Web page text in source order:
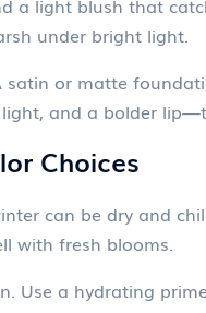
a light blush that
under bright light.
satin or matte
and a bolder
Choices
can be dry and
with fresh blooms.
Use a hydrating